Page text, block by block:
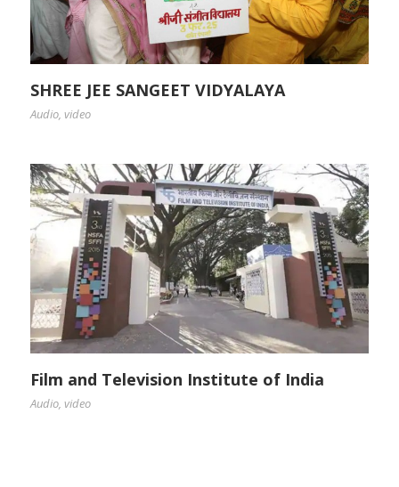
SHREE JEE SANGEET VIDYALAYA
Audio video
Film and Television Institute of India
Audio, video